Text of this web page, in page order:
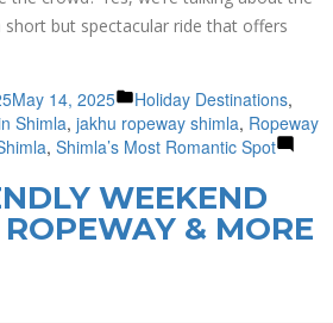
but spectacular ride that offers
May 14, 2025
Posted
in
Holiday Destinations,
Shimla, jakhu ropeway shimla, Ropeway
, Shimla’s Most Romantic Spot
WEEKEND
& MORE